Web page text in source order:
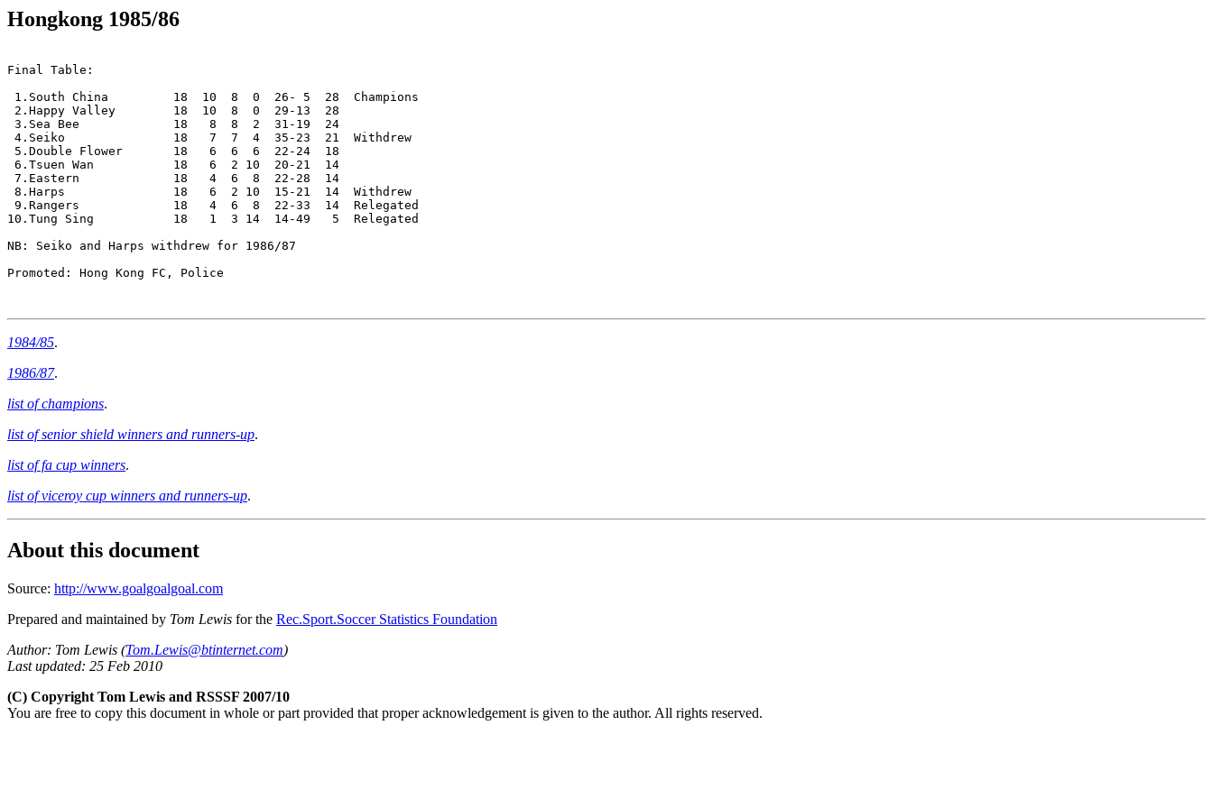
Hongkong 1985/86
Final Table:
1.South China         18  10  8  0  26- 5  28  Champions
2.Happy Valley        18  10  8  0  29-13  28
3.Sea Bee             18   8  8  2  31-19  24
4.Seiko               18   7  7  4  35-23  21  Withdrew
5.Double Flower       18   6  6  6  22-24  18
6.Tsuen Wan           18   6  2 10  20-21  14
7.Eastern             18   4  6  8  22-28  14
8.Harps               18   6  2 10  15-21  14  Withdrew
9.Rangers             18   4  6  8  22-33  14  Relegated
10.Tung Sing           18   1  3 14  14-49   5  Relegated
NB: Seiko and Harps withdrew for 1986/87
Promoted: Hong Kong FC, Police
1984/85.
1986/87.
list of champions.
list of senior shield winners and runners-up.
list of fa cup winners.
list of viceroy cup winners and runners-up.
About this document
Source: http://www.goalgoalgoal.com
Prepared and maintained by Tom Lewis for the Rec.Sport.Soccer Statistics Foundation
Author: Tom Lewis (Tom.Lewis@btinternet.com)
Last updated: 25 Feb 2010
(C) Copyright Tom Lewis and RSSSF 2007/10
You are free to copy this document in whole or part provided that proper acknowledgement is given to the author. All rights reserved.